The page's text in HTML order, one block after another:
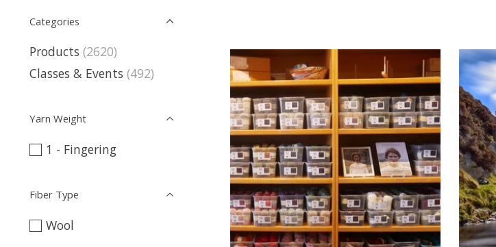
Categories
Products (2620)
Classes & Events (492)
Yarn Weight
1 - Fingering
Fiber Type
Wool